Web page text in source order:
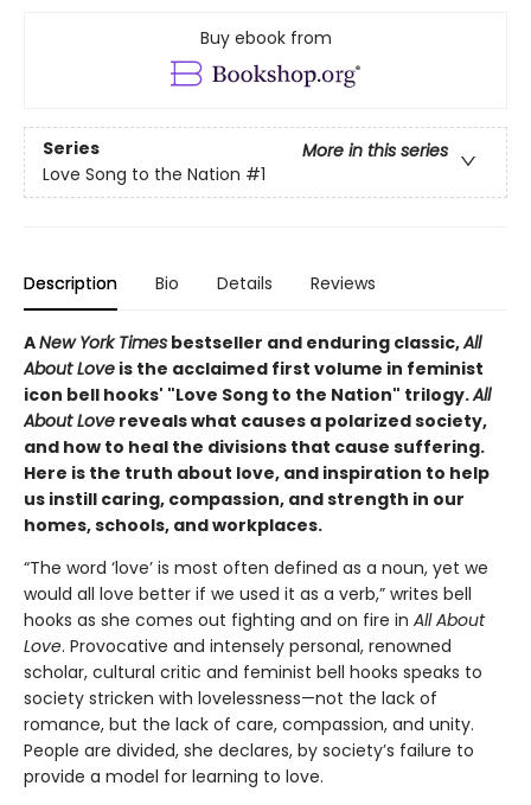
Buy ebook from
Series
More in this series
Love Song to the Nation #1
Description Bio Details Reviews
ANew York Times bestseller and enduring classic,All
About Love is the acclaimed first volume in feminist
icon bell hooks' "Love Song to the Nation" trilogy.All
About Love reveals what causes a polarized society,
and how to heal the divisions that cause suffering.
Here is the truth about love, and inspiration to help
us instill caring, compassion, and strength in our
homes, schools, and workplaces.
“The word ‘love’ is most often defined as a noun, yet we
would all love better if we used it as a verb,” writes bell
hooks as she comes out fighting and on fire in All About
Love. Provocative and intensely personal, renowned
scholar, cultural critic and feminist bell hooks speaks to
society stricken with lovelessness—not the lack of
romance, but the lack of care, compassion, and unity.
People are divided, she declares, by society’s failure to
provide a model for learning to love.